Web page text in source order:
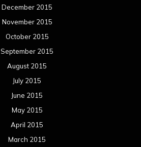
December 2015
November 2015
October 2015
September 2015
August 2015
July 2015
June 2015
May 2015
April 2015
March 2015